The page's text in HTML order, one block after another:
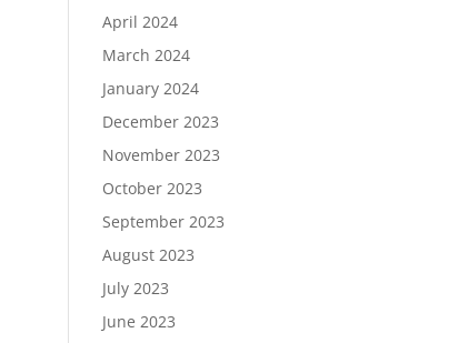
April 2024
March 2024
January 2024
December 2023
November 2023
October 2023
September 2023
August 2023
July 2023
June 2023